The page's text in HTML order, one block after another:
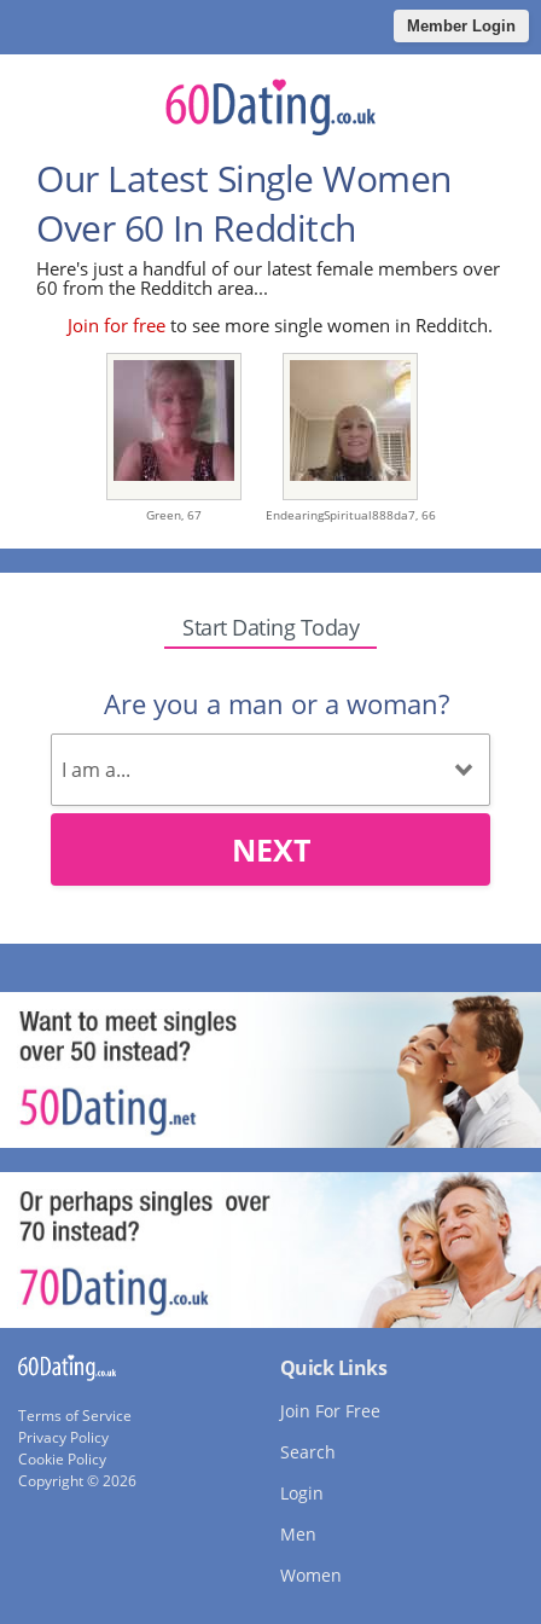
Member Login
Our Latest Single Women
Over 60 In Redditch
Here's just a handful of our latest female members over
60 from the Redditch area...
Join for freeto see more single women in Redditch.
Green, 67 EndearingSpiritual888da7, 66
Start Dating Today
Are you a man or a woman?
NEXT
Terms of Service
Privacy Policy
Cookie Policy
Copyright © 2026
Quick Links
Join For Free
Search
Login
Men
Women